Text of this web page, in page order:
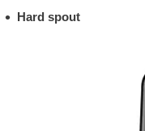
Hard spout